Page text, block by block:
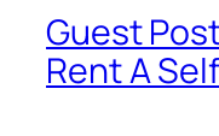
Guest
Rent A